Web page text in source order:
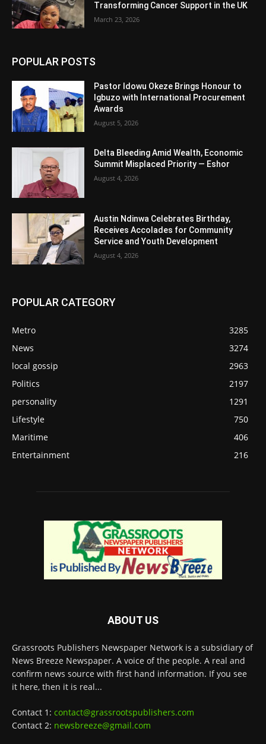
Transforming Cancer Support in the UK
March 23, 2026
POPULAR POSTS
Pastor Idowu Okeze Brings Honour to
Igbuzo with International Procurement
Awards
August 5, 2026
Delta Bleeding Amid Wealth, Economic
Summit Misplaced Priority — Eshor
August 4, 2026
Austin Ndinwa Celebrates Birthday,
Receives Accolades for Community
Service and Youth Development
August 4, 2026
POPULAR CATEGORY
Metro
3285
News
3274
local gossip
2963
Politics
2197
personality
1291
Lifestyle
750
Maritime
406
Entertainment
216
ABOUT US
Grassroots Publishers Newspaper Network is a subsidiary of
News Breeze Newspaper. A voice of the people. A real and
confirm news source with first hand information. If you see
it here, then it is real...
Contact 1: contact@grassrootspublishers.com
Contact 2: newsbreeze@gmail.com